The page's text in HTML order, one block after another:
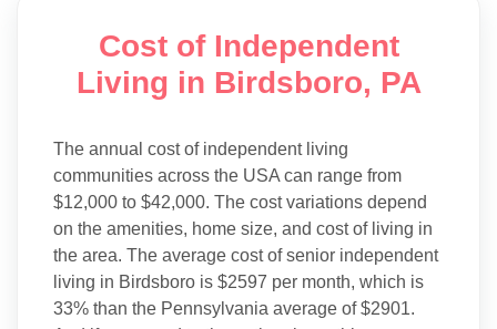
Cost of Independent
Living in Birdsboro, PA
The annual cost of independent living
communities across the USA can range from
$12,000 to $42,000. The cost variations depend
on the amenities, home size, and cost of living in
the area. The average cost of senior independent
living in Birdsboro is $2597 per month, which is
33% than the Pennsylvania average of $2901.